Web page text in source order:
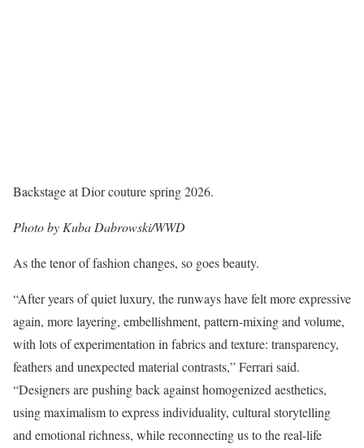
Backstage at Dior couture spring 2026.
Photo by Kuba Dabrowski/WWD
As the tenor of fashion changes, so goes beauty.
“After years of quiet luxury, the runways have felt more expressive
again, more layering, embellishment, pattern-mixing and volume,
with lots of experimentation in fabrics and texture: transparency,
feathers and unexpected material contrasts,” Ferrari said.
“Designers are pushing back against homogenized aesthetics,
using maximalism to express individuality, cultural storytelling
and emotional richness, while reconnecting us to the real-life